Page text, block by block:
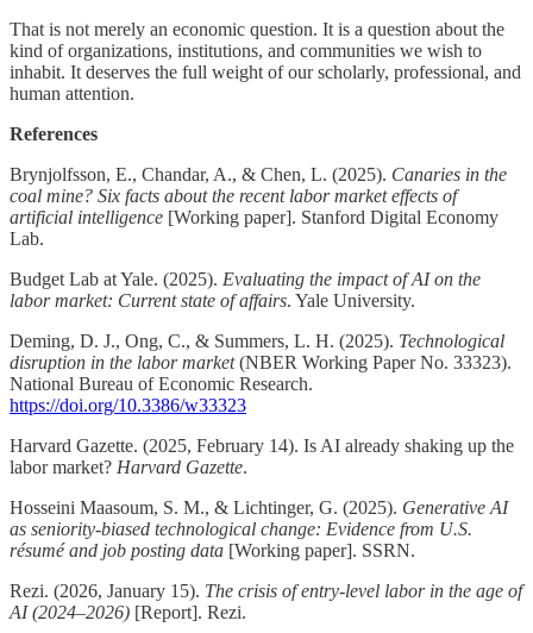
That is not merely an economic question. It is a question about the
kind of organizations, institutions, and communities we wish to
inhabit. It deserves the full weight of our scholarly, professional, and
human attention.
References
Brynjolfsson, E., Chandar, A., & Chen, L. (2025). Canaries in the
coal mine? Six facts about the recent labor market effects of
artificial intelligence [Working paper]. Stanford Digital Economy
Lab.
Budget Lab at Yale. (2025). Evaluating the impact of AI on the
labor market: Current state of affairs. Yale University.
Deming, D. J., Ong, C., & Summers, L. H. (2025). Technological
disruption in the labor market(NBER Working Paper No. 33323).
National Bureau of Economic Research.
https://doi.org/10.3386/w33323
Harvard Gazette. (2025, February 14). Is AI already shaking up the
labor market? Harvard Gazette.
Hosseini Maasoum, S. M., & Lichtinger, G. (2025). Generative AI
as seniority-biased technological change: Evidence from U.S.
résumé and job posting data [Working paper]. SSRN.
Rezi. (2026, January 15). The crisis of entry-level labor in the age of
AI (2024–2026) [Report]. Rezi.